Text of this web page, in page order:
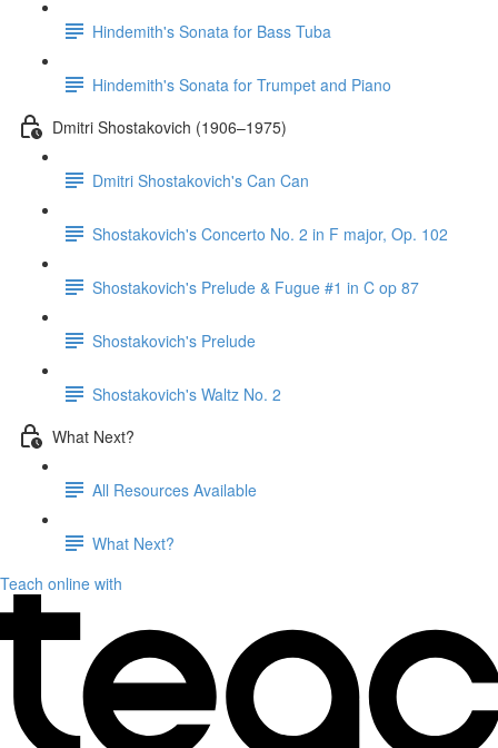
Hindemith's Sonata for Bass Tuba
Hindemith's Sonata for Trumpet and Piano
Dmitri Shostakovich (1906–1975)
Dmitri Shostakovich's Can Can
Shostakovich's Concerto No. 2 in F major, Op. 102
Shostakovich's Prelude & Fugue #1 in C op 87
Shostakovich's Prelude
Shostakovich's Waltz No. 2
What Next?
All Resources Available
What Next?
Teach online with